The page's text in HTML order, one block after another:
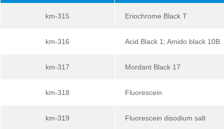
km-315 Eriochrome Black T
km-316 Acid Black 1; Amido black 10B
km-317 Mordant Black 17
km-318 Fluorescein
km-319 Fluorescein disodium salt